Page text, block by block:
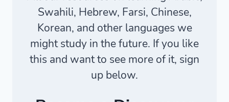
Swahili, Hebrew, Farsi, Chinese,
Korean, and other languages we
might study in the future. If you like
this and want to see more of it, sign
up below.